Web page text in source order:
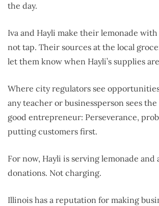
the day.
Iva and Hayli make their lemonade
not tap. Their sources at the local
let them know when Hayli’s supplies
Where city regulators see
any teacher or businessperson sees the
good entrepreneur: Perseverance,
putting customers first.
For now, Hayli is serving lemonade and
donations. Not charging.
Illinois has a reputation for making